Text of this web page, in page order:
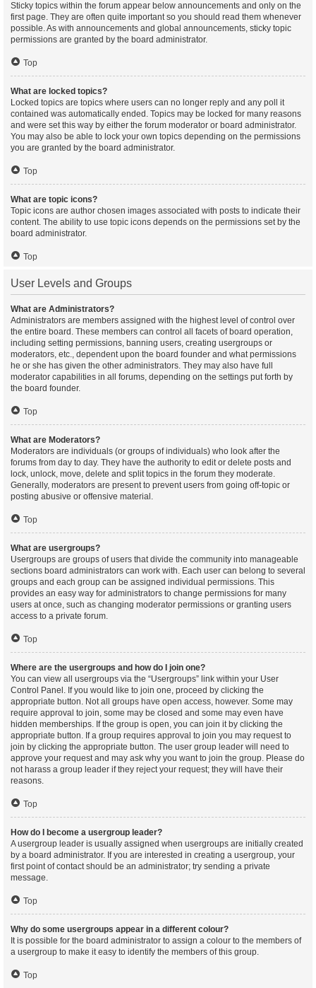
Sticky topics within the forum appear below announcements and only on the
first page. They are often quite important so you should read them whenever
possible. As with announcements and global announcements, sticky topic
permissions are granted by the board administrator.
Top
What are locked topics?
Locked topics are topics where users can no longer reply and any poll it
contained was automatically ended. Topics may be locked for many reasons
and were set this way by either the forum moderator or board administrator.
You may also be able to lock your own topics depending on the permissions
you are granted by the board administrator.
Top
What are topic icons?
Topic icons are author chosen images associated with posts to indicate their
content. The ability to use topic icons depends on the permissions set by the
board administrator.
Top
User Levels and Groups
What are Administrators?
Administrators are members assigned with the highest level of control over
the entire board. These members can control all facets of board operation,
including setting permissions, banning users, creating usergroups or
moderators, etc., dependent upon the board founder and what permissions
he or she has given the other administrators. They may also have full
moderator capabilities in all forums, depending on the settings put forth by
the board founder.
Top
What are Moderators?
Moderators are individuals (or groups of individuals) who look after the
forums from day to day. They have the authority to edit or delete posts and
lock, unlock, move, delete and split topics in the forum they moderate.
Generally, moderators are present to prevent users from going off-topic or
posting abusive or offensive material.
Top
What are usergroups?
Usergroups are groups of users that divide the community into manageable
sections board administrators can work with. Each user can belong to several
groups and each group can be assigned individual permissions. This
provides an easy way for administrators to change permissions for many
users at once, such as changing moderator permissions or granting users
access to a private forum.
Top
Where are the usergroups and how do I join one?
You can view all usergroups via the “Usergroups” link within your User
Control Panel. If you would like to join one, proceed by clicking the
appropriate button. Not all groups have open access, however. Some may
require approval to join, some may be closed and some may even have
hidden memberships. If the group is open, you can join it by clicking the
appropriate button. If a group requires approval to join you may request to
join by clicking the appropriate button. The user group leader will need to
approve your request and may ask why you want to join the group. Please do
not harass a group leader if they reject your request; they will have their
reasons.
Top
How do I become a usergroup leader?
A usergroup leader is usually assigned when usergroups are initially created
by a board administrator. If you are interested in creating a usergroup, your
first point of contact should be an administrator; try sending a private
message.
Top
Why do some usergroups appear in a different colour?
It is possible for the board administrator to assign a colour to the members of
a usergroup to make it easy to identify the members of this group.
Top